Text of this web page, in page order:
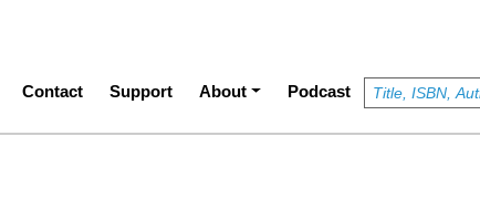
Contact Support About Podcast